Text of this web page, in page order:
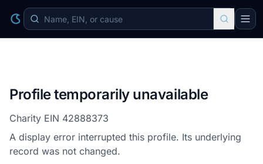
Profile temporarily unavailable
Charity EIN 42888373
A display error interrupted this profile. Its underlying
record was not changed.